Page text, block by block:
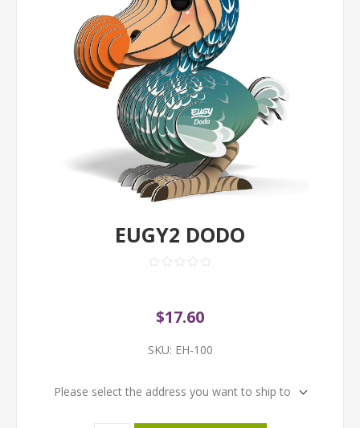
EUGY2 DODO
$17.60
SKU: EH-100
Please select the address you want to ship to